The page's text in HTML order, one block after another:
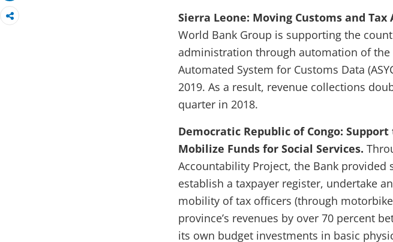
Sierra Leone: Moving Customs and
World Bank Group is supporting the
administration through automation of the
Automated System for Customs Data
2019. As a result, revenue collections
quarter in 2018.
Democratic Republic of Congo:
Mobilize Funds for Social Services.
Accountability Project, the Bank
establish a taxpayer register, undertake
mobility of tax officers (through
province’s revenues by over 70 percent
its own budget investments in basic